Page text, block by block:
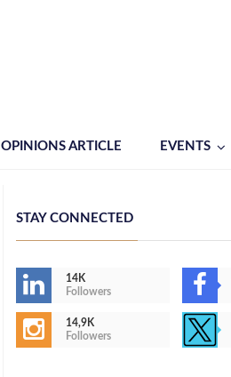
OPINIONS ARTICLE EVENTS
STAY CONNECTED
14K
Followers
14,9K
Followers